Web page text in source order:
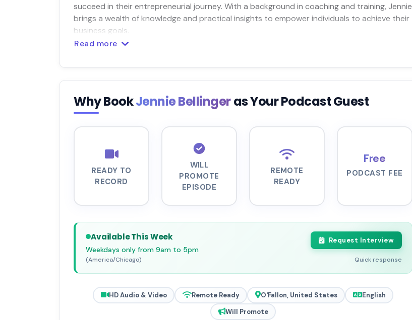
succeed in their entrepreneurial journey. With a background in coaching and training, Jennie
brings a wealth of knowledge and practical insights to empower individuals to achieve their
business goals.
Read more
Why BookJennie Bellingeras Your Podcast Guest
READY TO
RECORD
WILL
PROMOTE
EPISODE
REMOTE
READY
Free
PODCAST FEE
Available This Week
Weekdays only from 9am to 5pm
(America/Chicago)
Request Interview
Quick response
HD Audio & Video Remote Ready O'Fallon, United States
English
Will Promote